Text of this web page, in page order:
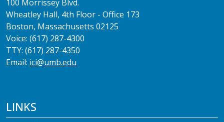
100 Morrissey Blvd.
Wheatley Hall, 4th Floor - Office 173
Boston, Massachusetts 02125
Voice: (617) 287-4300
TTY: (617) 287-4350
Email: ici@umb.edu
LINKS